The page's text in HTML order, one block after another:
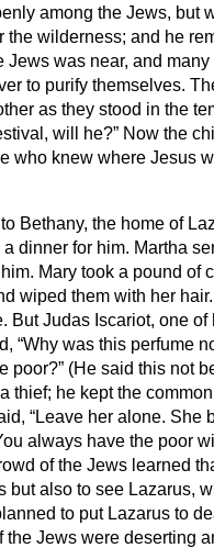
among the Jews, but
wilderness; and he
Jews was near, and
to purify themselves.
as they stood in the
will he?” Now the
who knew where Jesus
Bethany, the home of
dinner for him. Martha
Mary took a pound of
wiped them with her
But Judas Iscariot, one
“Why was this perfume
poor?” (He said this not
thief; he kept the
“Leave her alone. She
always have the poor
of the Jews learned
but also to see Lazarus,
to put Lazarus to
the Jews were deserting